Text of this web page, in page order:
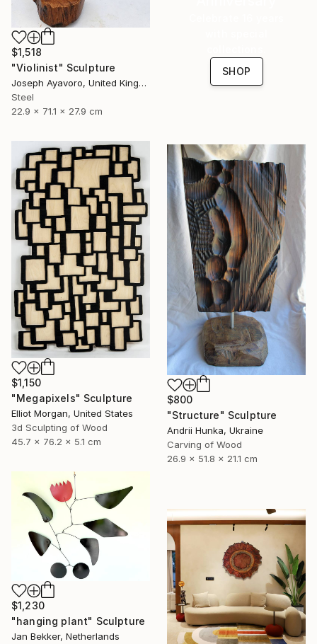
$1,518
"Violinist" Sculpture
Joseph Ayavoro, United Kingdom
Steel
22.9 x 71.1 x 27.9 cm
SHOP
$1,150
"Megapixels" Sculpture
Elliot Morgan, United States
3d Sculpting of Wood
45.7 x 76.2 x 5.1 cm
$800
"Structure" Sculpture
Andrii Hunka, Ukraine
Carving of Wood
26.9 x 51.8 x 21.1 cm
$1,230
"hanging plant" Sculpture
Jan Bekker, Netherlands